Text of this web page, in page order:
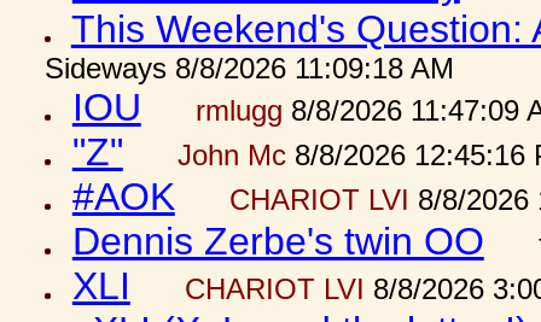
This Weekend's Question:
Sideways 8/8/2026 11:09:18 AM
IOU rmlugg 8/8/2026 11:47:09
"Z" John Mc8/8/2026 12:45:16
#AOK CHARIOT LVI 8/8/2026
Dennis Zerbe's twin OO
XLI CHARIOT LVI 8/8/2026